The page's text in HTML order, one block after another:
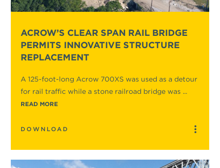
ACROW’S CLEAR SPAN RAIL BRIDGE
PERMITS INNOVATIVE STRUCTURE
REPLACEMENT
A 125-foot-long Acrow 700XS was used as a detour
for rail traffic while a stone railroad bridge was ...
READ MORE
DOWNLOAD